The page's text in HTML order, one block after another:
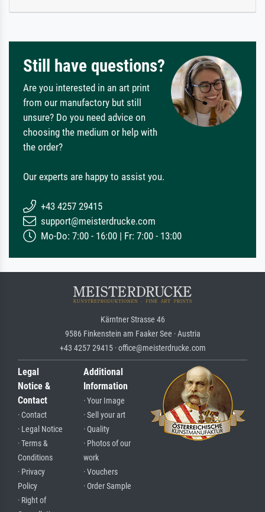
Still have questions?
Are you interested in an art print
from our manufactory but still
unsure? Do you need advice on
choosing the medium or help with
the order?
Our experts are happy to assist you.
+43 4257 29415
support@meisterdrucke.com
Mo-Do: 7:00 - 16:00 | Fr: 7:00 - 13:00
Kärntner Strasse 46
9586 Finkenstein am Faaker See · Austria
+43 4257 29415 · office@meisterdrucke.com
Legal
Notice &
Contact
· Contact
· Legal Notice
· Terms &
Conditions
· Privacy
Policy
· Right of
Additional
Information
· Your Image
· Sell your art
· Quality
· Photos of our
work
· Vouchers
· Order Sample